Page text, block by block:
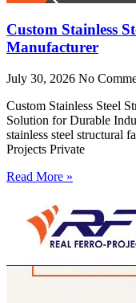
Custom Stainless
Manufacturer
July 30, 2026 No
Custom Stainless Steel
Solution for Durable
stainless steel structural
Projects Private
Read More »